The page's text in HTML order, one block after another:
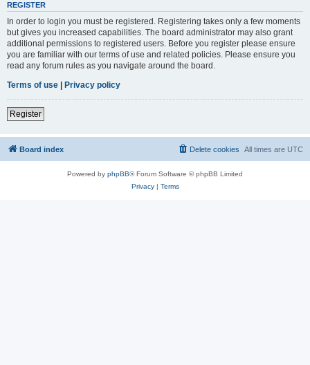
REGISTER
In order to login you must be registered. Registering takes only a few moments
but gives you increased capabilities. The board administrator may also grant
additional permissions to registered users. Before you register please ensure
you are familiar with our terms of use and related policies. Please ensure you
read any forum rules as you navigate around the board.
Terms of use | Privacy policy
Register
Board index All times are UTC
Delete cookies
Powered by phpBB® Forum Software © phpBB Limited
Privacy| Terms